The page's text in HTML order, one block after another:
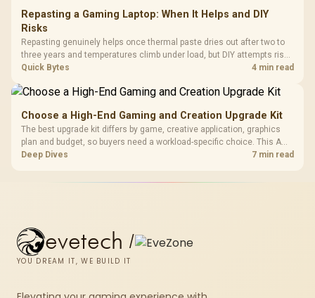
Repasting a Gaming Laptop: When It Helps and DIY
Risks
Repasting genuinely helps once thermal paste dries out after two to
three years and temperatures climb under load, but DIY attempts risk
cracked plastics and voided warranties. Evetech offers professional
Quick Bytes 4 min read
Choose a High-End Gaming and Creation Upgrade Kit
The best upgrade kit differs by game, creative application, graphics
plan and budget, so buyers need a workload-specific choice. This AMD
bundle is a strong high-end option with a 9950X3D, 48GB DDR5-7200,
Deep Dives 7 min read
evetech /
YOU DREAM IT, WE BUILD IT